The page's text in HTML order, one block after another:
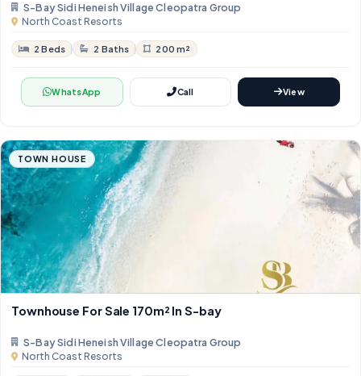
S-Bay Sidi Heneish Village Cleopatra Group
North Coast Resorts
2 Beds 2 Baths 200 m²
WhatsApp Call View
TOWN HOUSE
Townhouse For Sale 170m² In S-bay
S-Bay Sidi Heneish Village Cleopatra Group
North Coast Resorts